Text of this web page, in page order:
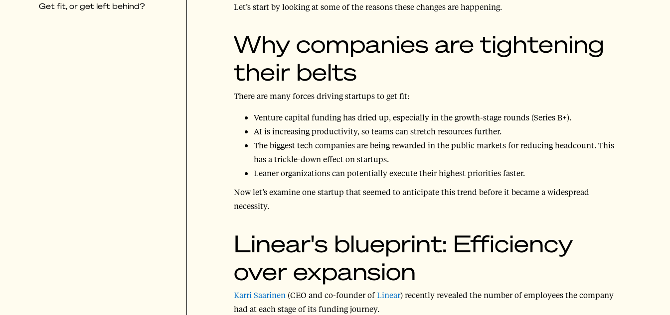
Get fit, or get left behind? Let’s start by looking at some of the reasons these changes are happening.
Why companies are tightening
their belts
There are many forces driving startups to get fit:
Venture capital funding has dried up, especially in the growth-stage rounds (Series B+).
AI is increasing productivity, so teams can stretch resources further.
The biggest tech companies are being rewarded in the public markets for reducing headcount. This
has a trickle-down effect on startups.
Leaner organizations can potentially execute their highest priorities faster.
Now let’s examine one startup that seemed to anticipate this trend before it became a widespread
necessity.
Linear's blueprint: Efficiency
over expansion
Karri Saarinen(CEO and co-founder ofLinear) recently revealed the number of employees the company
had at each stage of its funding journey.